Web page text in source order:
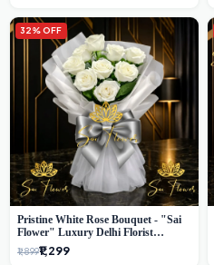
32% OFF
Pristine White Rose Bouquet - "Sai
Flower" Luxury Delhi Florist
Delivery
₹1,899₹1,299